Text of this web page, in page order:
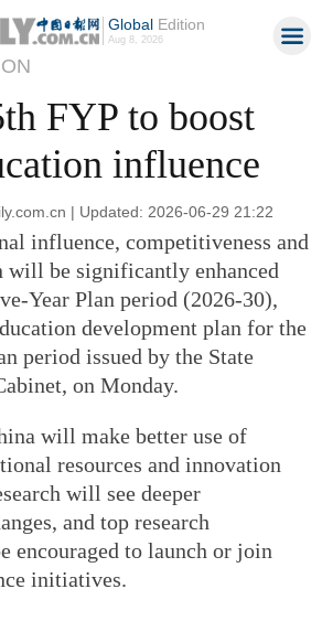
GlobalEdition
Aug 8, 2026
FYP to boost
influence
| Updated: 2026-06-29 21:22
influence, competitiveness and
will be significantly enhanced
Year Plan period (2026-30),
development plan for the
period issued by the State
on Monday.
will make better use of
resources and innovation
will see deeper
and top research
encouraged to launch or join
initiatives.